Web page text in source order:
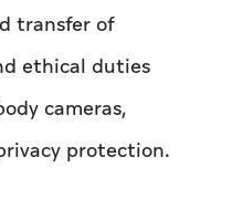
transfer of
ethical duties
cameras,
protection.